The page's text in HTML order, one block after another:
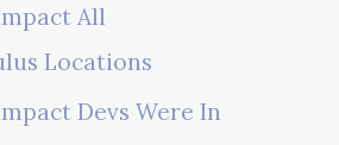
All
Locations
Devs Were In